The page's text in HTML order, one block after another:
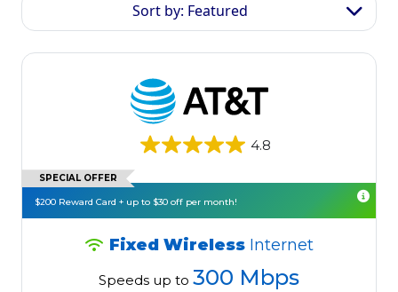
Sort by: Featured
4.8
SPECIAL OFFER
$200 Reward Card + up to $30 off per month!
Fixed Wireless Internet
Speeds up to 300 Mbps